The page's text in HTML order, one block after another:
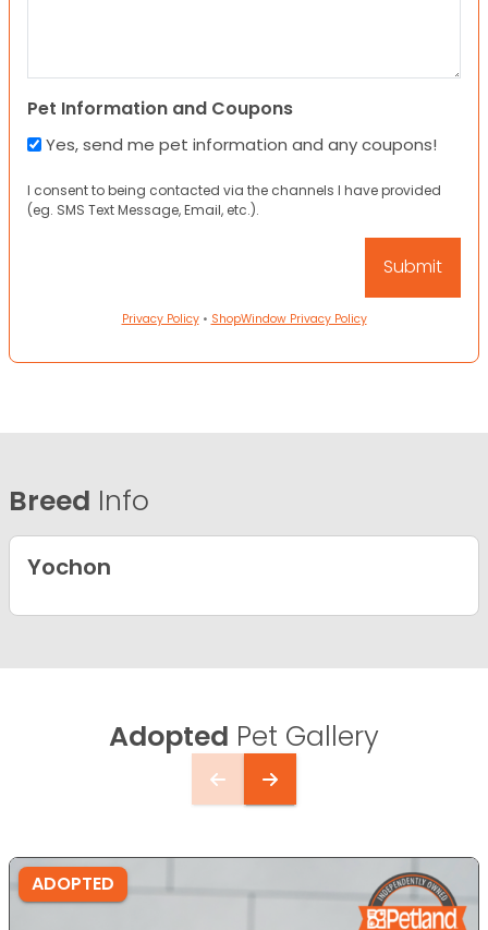
Pet Information and Coupons
Yes, send me pet information and any coupons!
I consent to being contacted via the channels I have provided
(eg. SMS Text Message, Email, etc.).
Privacy Policy• ShopWindow Privacy Policy
Breed Info
Yochon
Adopted Pet Gallery
ADOPTED